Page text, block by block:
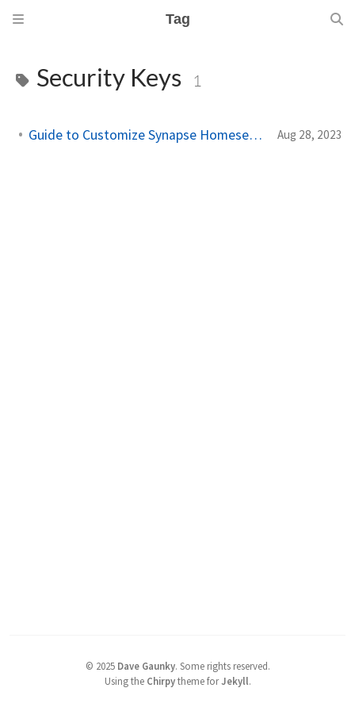
Tag
Security Keys 1
Guide to Customize Synapse Homeserver.yaml Aug 28, 2023
© 2025 Dave Gaunky. Some rights reserved.
Using the Chirpytheme forJekyll.